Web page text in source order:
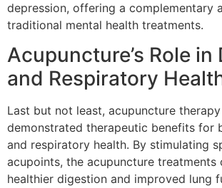
depression, offering a complementary
traditional mental health treatments.
Acupuncture’s Role in
and Respiratory
Last but not least, acupuncture
demonstrated therapeutic benefits for
and respiratory health. By stimulating
acupoints, the acupuncture treatments
healthier digestion and improved lung